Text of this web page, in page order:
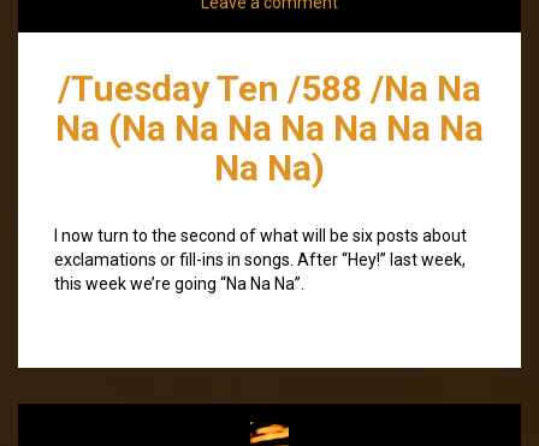
/Tuesday Ten /588 /Na Na
Na (Na Na Na Na Na Na Na
Na Na)
I now turn to the second of what will be six posts about
exclamations or fill-ins in songs. After “Hey!” last week,
this week we’re going “Na Na Na”.